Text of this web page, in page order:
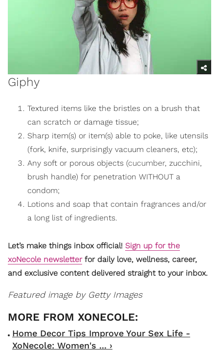
Giphy
Textured items like the bristles on a brush that
can scratch or damage tissue;
Sharp item(s) or item(s) able to poke, like utensils
(fork, knife, surprisingly vacuum cleaners, etc);
Any soft or porous objects (cucumber, zucchini,
brush handle) for penetration WITHOUT a
condom;
Lotions and soap that contain fragrances and/or
a long list of ingredients.
Let’s make things inbox official! Sign up for the
xoNecole newsletterfor daily love, wellness, career,
and exclusive content delivered straight to your inbox.
Featured image by Getty Images
Home Decor Tips Improve Your Sex Life -
XoNecole: Women's ... ›